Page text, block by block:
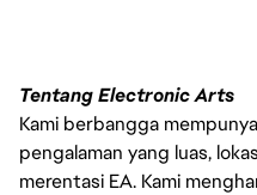
Tentang Electronic Arts
Kami berbangga
pengalaman yang luas,
merentasi EA. Kami